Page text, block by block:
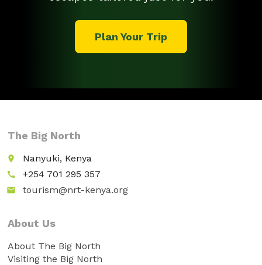
Plan Your Trip
The Big North
place Nanyuki, Kenya
call +254 701 295 357
email tourism@nrt-kenya.org
About Us
About The Big North
Visiting the Big North